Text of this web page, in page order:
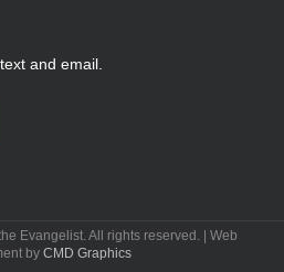
and email.
Evangelist. All rights reserved. | Web
by CMD Graphics